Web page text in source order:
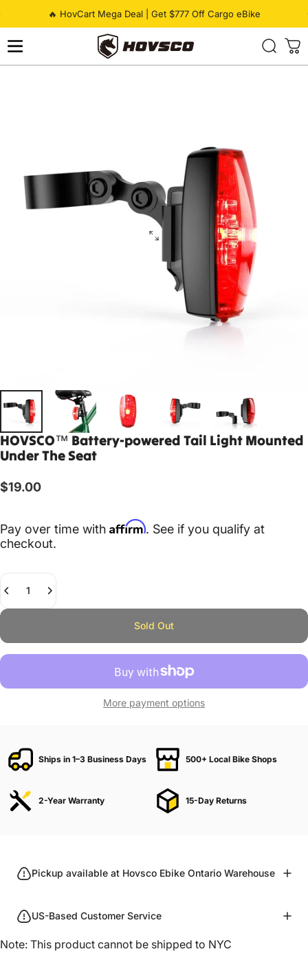
🔥 HovCart Mega Deal | Get $777 Off Cargo eBike
Pause slideshow
HOVSCO
HOVSCO™ Battery-powered Tail Light Mounted
UnderTheSeat
$19.00
Pay over time with Affirm. See if you qualify at
checkout.
Quantity
Sold Out
More payment options
Ships in 1–3 Business Days 500+ Local Bike Shops
2-Year Warranty 15-Day Returns
Pickup available at Hovsco Ebike Ontario Warehouse
US-Based Customer Service
Note: This product cannot be shipped to NYC